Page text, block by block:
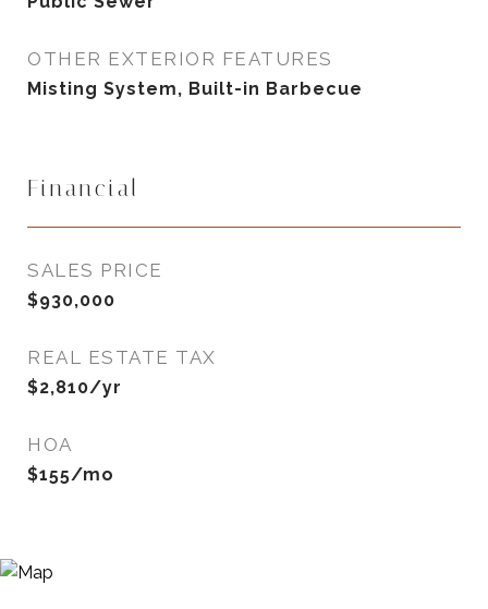
OTHER EXTERIOR FEATURES
Misting System, Built-in Barbecue
Financial
SALES PRICE
$930,000
REAL ESTATE TAX
$2,810/yr
HOA
$155/mo